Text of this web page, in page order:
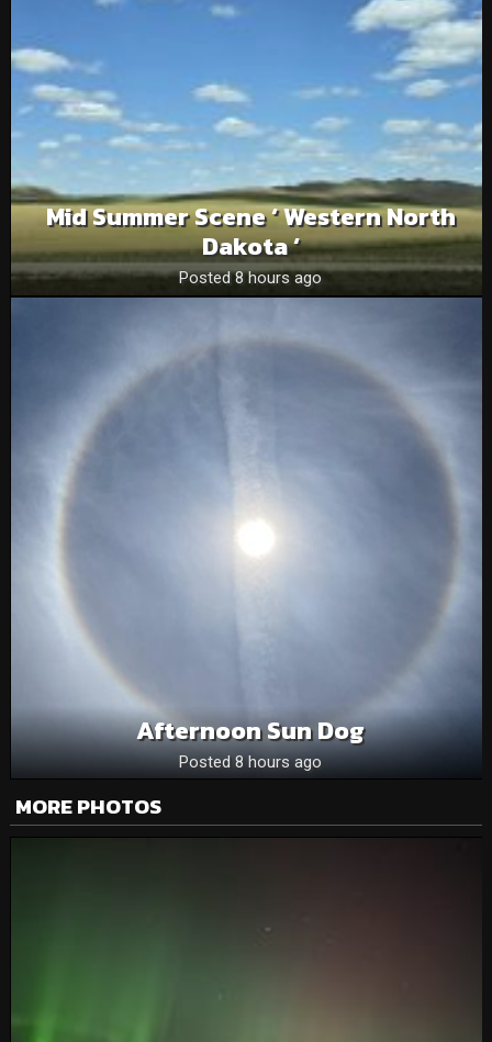
Mid Summer Scene ‘ Western North
Dakota ‘
Posted 8 hours ago
Afternoon Sun Dog
Posted 8 hours ago
MORE PHOTOS